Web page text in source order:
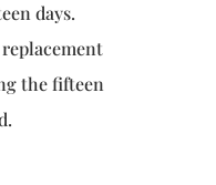
days.
the fifteen